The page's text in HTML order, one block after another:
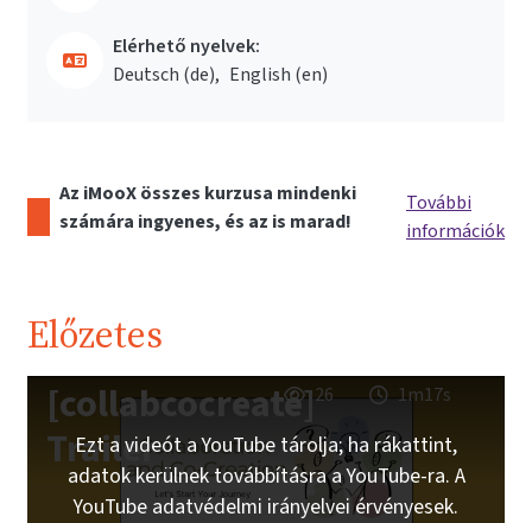
Elérhető nyelvek:
Deutsch ‎(de)‎
English ‎(en)‎
Az iMooX összes kurzusa mindenki
számára ingyenes, és az is marad!
További
információk
Előzetes
[collabcocreate]
Trailer
26 1m17s
Ezt a videót a YouTube tárolja; ha rákattint,
adatok kerülnek továbbításra a YouTube-ra. A
YouTube adatvédelmi irányelvei érvényesek.